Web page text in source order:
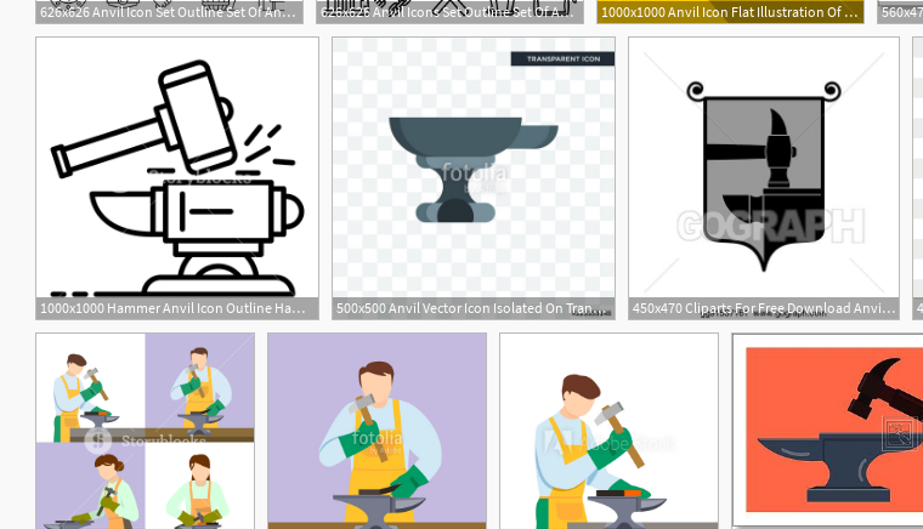
626x626 Anvil Icon Set Outline Set Of Anvil Vector Icons Vector Premium 626x626 Anvil Icons Set Outline Set Of Anvil Vector Icons Isolated Vector 1000x1000 Anvil Icon Flat Illustration Of Anvil Vector Icon For Web
1000x1000 Hammer Anvil Icon Outline Hammer Anvil Vector Icon For Web Design 500x500 Anvil Vector Icon Isolated On Transparent Background, Anvil Logo 450x470 Cliparts For Free Download Anvil Clipart Forge Hammer Anvil